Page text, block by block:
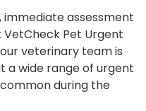
assessment
Pet Urgent
veterinary team is
a wide range of urgent
during the